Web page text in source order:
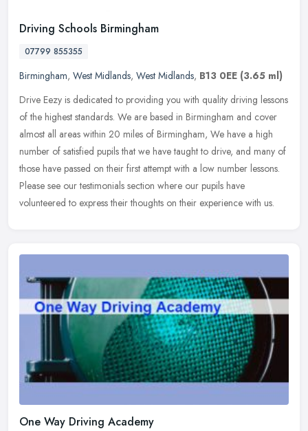
Driving Schools Birmingham
07799 855355
Birmingham, West Midlands, West Midlands, B13 0EE (3.65 ml)
Drive Eezy is dedicated to providing you with quality driving lessons
of the highest standards. We are based in Birmingham and cover
almost all areas within 20 miles of Birmingham, We have a high
number of satisfied pupils that we have taught to drive, and many of
those have passed on their first attempt with a low number lessons.
Please see our testimonials section where our pupils have
volunteered to express their thoughts on their experience with us.
One Way Driving Academy